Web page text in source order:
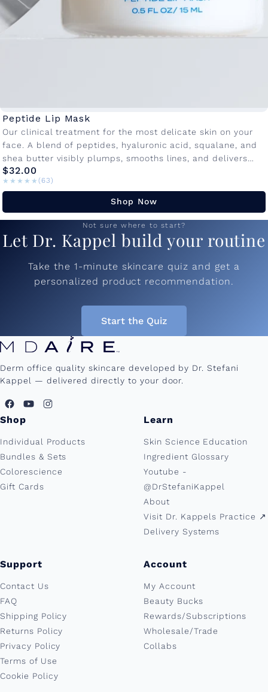
Peptide Lip Mask
Our clinical treatment for the most delicate skin on your
face. A blend of peptides, hyaluronic acid, squalane, and
shea butter visibly plumps, smooths lines, and delivers
lasting...
$32.00
★★★★★
★★★★★ (63)
Shop Now
Not sure where to start?
Let Dr. Kappel build your routine
Take the 1-minute skincare quiz and get a
personalized product recommendation.
Start the Quiz
Derm office quality skincare developed by Dr. Stefani
Kappel — delivered directly to your door.
Shop
Individual Products
Bundles & Sets
Colorescience
Gift Cards
Learn
Skin Science Education
Ingredient Glossary
Youtube -
@DrStefaniKappel
About
Visit Dr. Kappels Practice ↗︎
Delivery Systems
Support
Contact Us
FAQ
Shipping Policy
Returns Policy
Privacy Policy
Terms of Use
Cookie Policy
Account
My Account
Beauty Bucks
Rewards/Subscriptions
Wholesale/Trade
Collabs